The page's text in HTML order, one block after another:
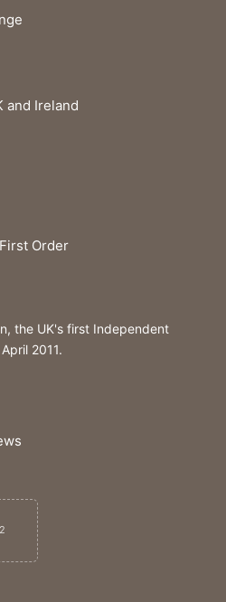
and Ireland
Order
the UK's first Independent
2011.